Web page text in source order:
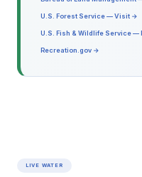
U.S. Forest Service — Visit →
U.S. Fish & Wildlife Service —
Recreation.gov →
LIVE WATER